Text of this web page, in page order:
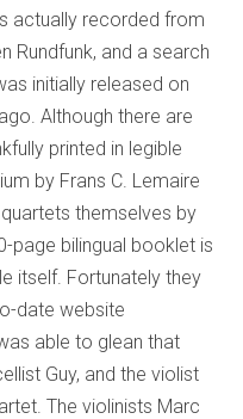
actually recorded from
Rundfunk, and a search
initially released on
Although there are
printed in legible
by Frans C. Lemaire
themselves by
page bilingual booklet is
itself. Fortunately they
date website
able to glean that
Guy, and the violist
The violinists Marc